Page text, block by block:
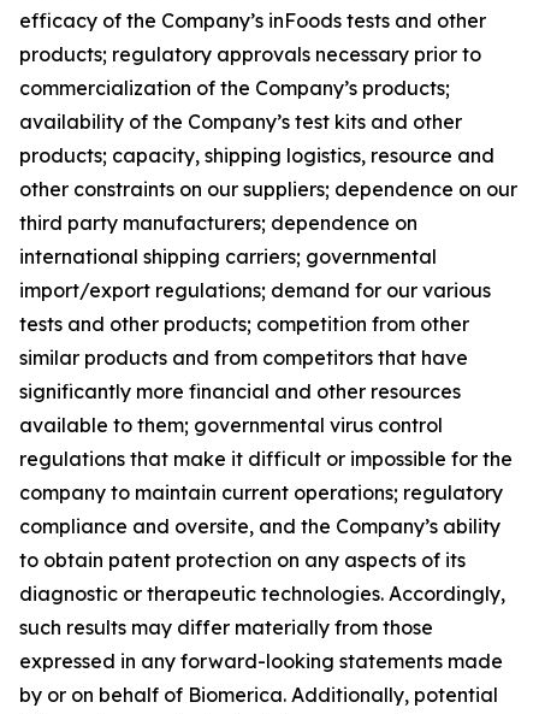
efficacy of the Company’s inFoods tests and other
products; regulatory approvals necessary prior to
commercialization of the Company’s products;
availability of the Company’s test kits and other
products; capacity, shipping logistics, resource and
other constraints on our suppliers; dependence on our
third party manufacturers; dependence on
international shipping carriers; governmental
import/export regulations; demand for our various
tests and other products; competition from other
similar products and from competitors that have
significantly more financial and other resources
available to them; governmental virus control
regulations that make it difficult or impossible for the
company to maintain current operations; regulatory
compliance and oversite, and the Company’s ability
to obtain patent protection on any aspects of its
diagnostic or therapeutic technologies. Accordingly,
such results may differ materially from those
expressed in any forward-looking statements made
by or on behalf of Biomerica. Additionally, potential